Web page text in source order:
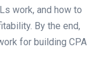
work, and how to
By the end,
for building CPA